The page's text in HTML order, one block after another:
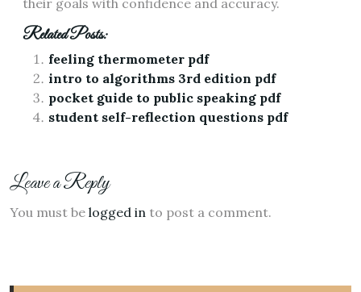
their goals with confidence and accuracy.
Related Posts:
feeling thermometer pdf
intro to algorithms 3rd edition pdf
pocket guide to public speaking pdf
student self-reflection questions pdf
Leave a Reply
You must be logged in to post a comment.